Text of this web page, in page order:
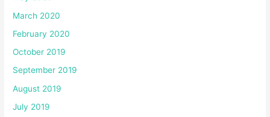
March 2020
February 2020
October 2019
September 2019
August 2019
July 2019